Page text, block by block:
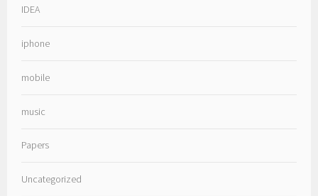
IDEA
iphone
mobile
music
Papers
Uncategorized